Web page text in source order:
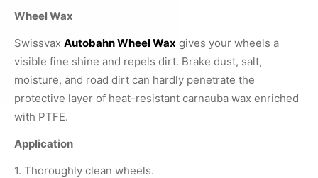
Wheel Wax
Swissvax Autobahn Wheel Wax gives your wheels a
visible fine shine and repels dirt. Brake dust, salt,
moisture, and road dirt can hardly penetrate the
protective layer of heat-resistant carnauba wax enriched
with PTFE.
Application
1. Thoroughly clean wheels.